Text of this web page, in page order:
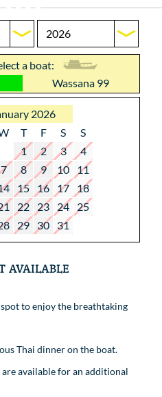
a boat:
Wassana 99
2026
T F S
S
1
2 3
4
7 8 9 10
11
15 16 17
18
22 23 24
25
29 30 31
available
to enjoy the breathtaking
Thai dinner on the boat.
available for an additional